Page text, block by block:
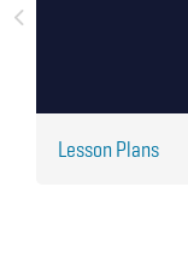
Lesson Plans